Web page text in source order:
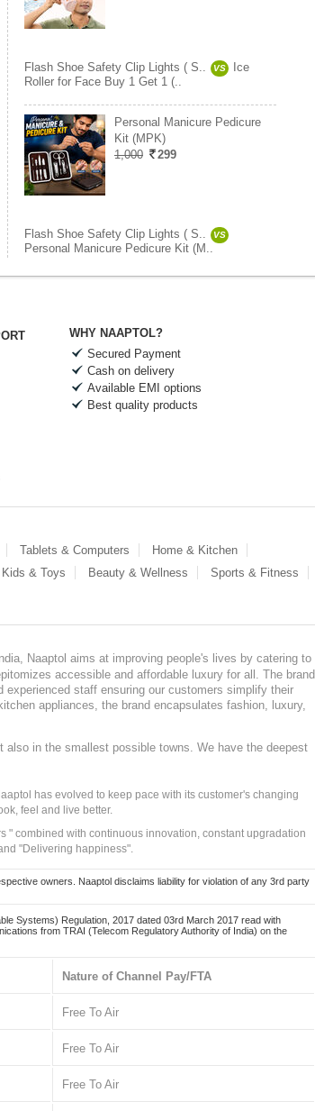
Flash Shoe Safety Clip Lights ( S.. VS
Ice
Roller for Face Buy 1 Get 1 (..
Personal Manicure Pedicure
Kit (MPK)
1,000
299
Flash Shoe Safety Clip Lights ( S.. VS
Personal Manicure Pedicure Kit (M..
WHY NAAPTOL?
Secured Payment
Cash on delivery
Available EMI options
Best quality products
Tablets & Computers
Home & Kitchen
Kids & Toys Beauty & Wellness
Sports & Fitness
Naaptol aims at improving people's lives by catering to
accessible and affordable luxury for all. The brand
staff ensuring our customers simplify their
appliances, the brand encapsulates fashion, luxury,
in the smallest possible towns. We have the deepest
has evolved to keep pace with its customer's changing
feel and live better.
" combined with continuous innovation, constant upgradation
"Delivering happiness".
owners. Naaptol disclaims liability for violation of any 3rd party
Systems) Regulation, 2017 dated 03rd March 2017 read with
from TRAI (Telecom Regulatory Authority of India) on the
Nature of Channel Pay/FTA
Free To Air
Free To Air
Free To Air